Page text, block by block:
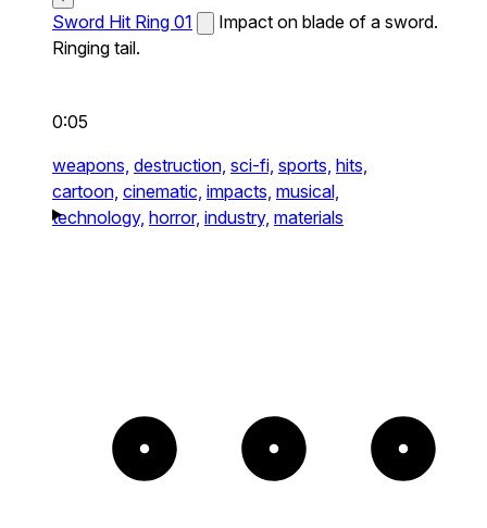
Sword Hit Ring 01
Impact on blade of a sword.
Ringing tail.
0:05
weapons, destruction, sci-fi, sports, hits,
cartoon, cinematic, impacts, musical,
technology, horror, industry, materials